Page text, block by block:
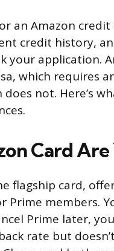
an Amazon
credit history,
your application.
which requires
does not. Here’s
Card
flagship card,
Prime members.
Prime later,
rate but